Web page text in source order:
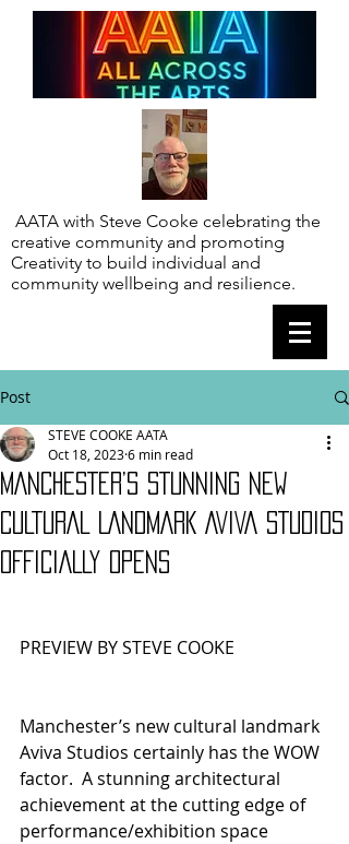
AATA with Steve Cooke celebrating the
creative community and promoting
Creativity to build individual and
community wellbeing and resilience.
Post
MANCHESTER’S STUNNING NEW
CULTURAL LANDMARK AVIVA STUDIOS
OFFICIALLY OPENS
STEVE COOKE AATA
Oct 18, 20236 min read
PREVIEW BY STEVE COOKE
Manchester’s new cultural landmark
Aviva Studios certainly has the WOW
factor.  A stunning architectural
achievement at the cutting edge of
performance/exhibition space